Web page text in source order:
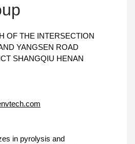
OF THE INTERSECTION
YANGSEN ROAD
SHANGQIU HENAN
in pyrolysis and